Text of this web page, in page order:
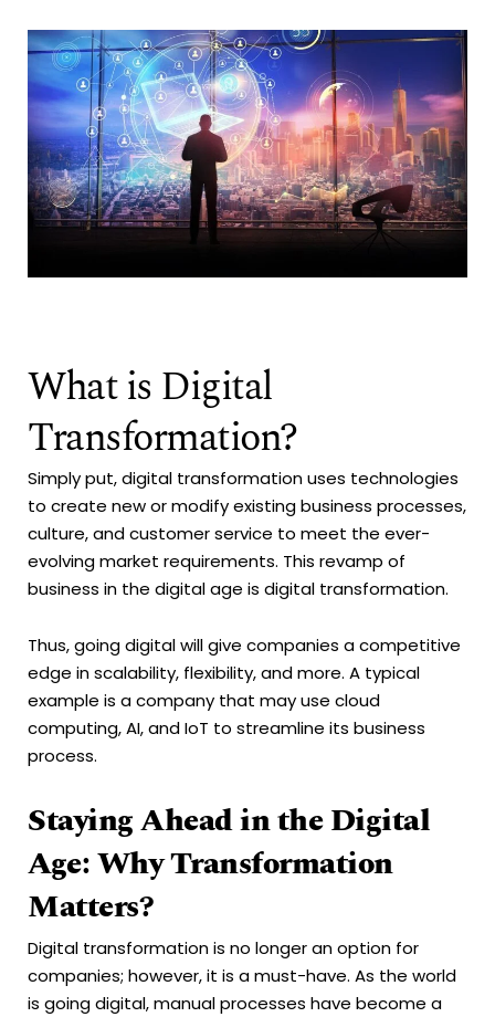
What is Digital
Transformation?
Simply put, digital transformation uses technologies
to create new or modify existing business processes,
culture, and customer service to meet the ever-
evolving market requirements. This revamp of
business in the digital age is digital transformation.
Thus, going digital will give companies a competitive
edge in scalability, flexibility, and more. A typical
example is a company that may use cloud
computing, AI, and IoT to streamline its business
process.
Staying Ahead in the Digital
Age: Why Transformation
Matters?
Digital transformation is no longer an option for
companies; however, it is a must-have. As the world
is going digital, manual processes have become a